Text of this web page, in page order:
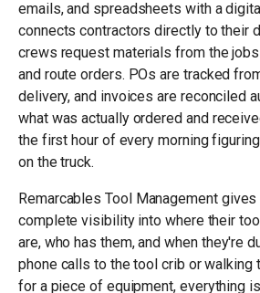
emails, and spreadsheets with a
connects contractors directly to their
crews request materials from the
and route orders. POs are tracked
delivery, and invoices are reconciled
what was actually ordered and
the first hour of every morning
on the truck.
Remarcables Tool Management
complete visibility into where their
are, who has them, and when they're
phone calls to the tool crib or walking
for a piece of equipment, everything